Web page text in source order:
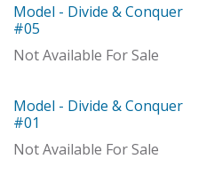
Model
Model - Divide & Conquer
#05
Not Available For Sale
Out of stock
Model - Divide & Conquer
#01
Not Available For Sale